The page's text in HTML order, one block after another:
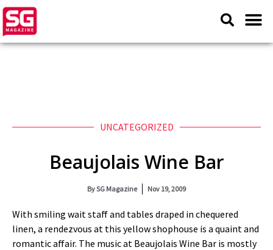
UNCATEGORIZED
Beaujolais Wine Bar
BySG Magazine Nov 19, 2009
With smiling wait staff and tables draped in chequered
linen, a rendezvous at this yellow shophouse is a quaint and
romantic affair. The music at Beaujolais Wine Bar is mostly